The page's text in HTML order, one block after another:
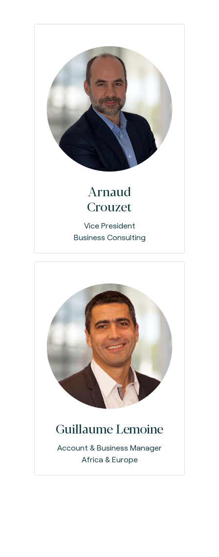
Arnaud
Crouzet
Vice President
Business Consulting
Guillaume Lemoine
Account & Business Manager
Africa & Europe